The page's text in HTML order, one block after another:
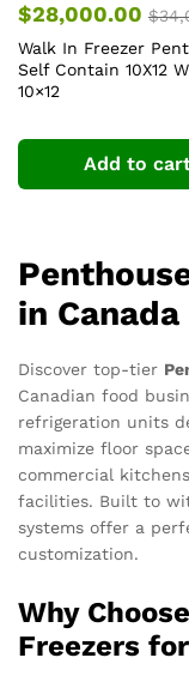
$28,000.00 $
Walk In Freezer
Self Contain 10X12
10×12
Add to
in Canada
Discover top-tier
Canadian food
refrigeration units
maximize floor
commercial
facilities. Built to
systems offer a
customization.
Why
Freezers